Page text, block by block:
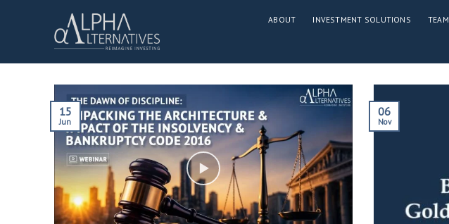
ABOUT INVESTMENT SOLUTIONS TEAM
15
Jun
06
Nov